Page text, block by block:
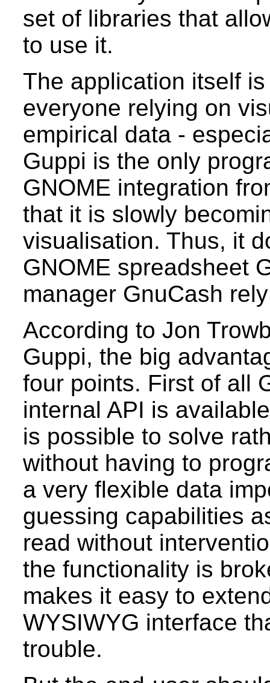
set of libraries that
to use it.
The application itself
everyone relying on
empirical data -
Guppi is the only
GNOME integration
that it is slowly
visualisation. Thus, it
GNOME spreadsheet
manager GnuCash
According to Jon
Guppi, the big
four points. First of all
internal API is
is possible to solve
without having to
a very flexible data
guessing capabilities
read without
the functionality is
makes it easy to
WYSIWYG interface
trouble.